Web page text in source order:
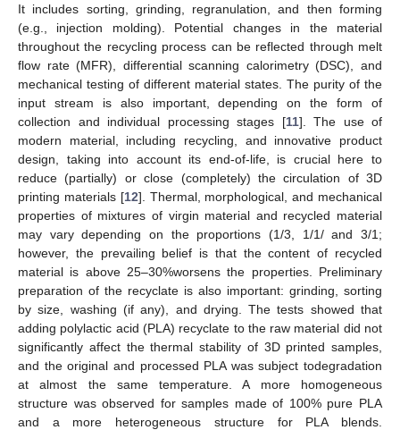
It includes sorting, grinding, regranulation, and then forming
(e.g., injection molding). Potential changes in the material
throughout the recycling process can be reflected through melt
flow rate (MFR), differential scanning calorimetry (DSC), and
mechanical testing of different material states. The purity of the
input stream is also important, depending on the form of
collection and individual processing stages [11]. The use of
modern material, including recycling, and innovative product
design, taking into account its end-of-life, is crucial here to
reduce (partially) or close (completely) the circulation of 3D
printing materials [12]. Thermal, morphological, and mechanical
properties of mixtures of virgin material and recycled material
may vary depending on the proportions (1/3, 1/1/ and 3/1;
however, the prevailing belief is that the content of recycled
material is above 25–30%worsens the properties. Preliminary
preparation of the recyclate is also important: grinding, sorting
by size, washing (if any), and drying. The tests showed that
adding polylactic acid (PLA) recyclate to the raw material did not
significantly affect the thermal stability of 3D printed samples,
and the original and processed PLA was subject todegradation
at almost the same temperature. A more homogeneous
structure was observed for samples made of 100% pure PLA
and a more heterogeneous structure for PLA blends.